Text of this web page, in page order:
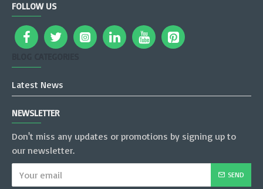
FOLLOW US
Latest News
NEWSLETTER
Don't miss any updates or promotions by signing up to
our newsletter.
SEND